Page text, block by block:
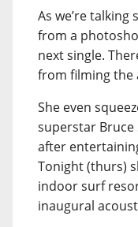
As we’re talking
from a
next single.
from filming the
She even
superstar Bruce
after
Tonight (thurs)
indoor surf
inaugural